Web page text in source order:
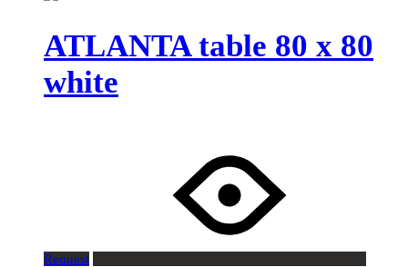
ATLANTA table 80 x 80
white
Request